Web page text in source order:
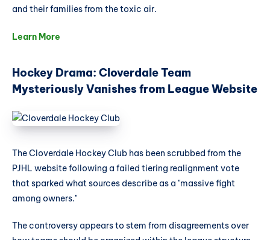
and their families from the toxic air.
Learn More
Hockey Drama: Cloverdale Team
Mysteriously Vanishes from League Website
The Cloverdale Hockey Club has been scrubbed from the
PJHL website following a failed tiering realignment vote
that sparked what sources describe as a "massive fight
among owners."
The controversy appears to stem from disagreements over